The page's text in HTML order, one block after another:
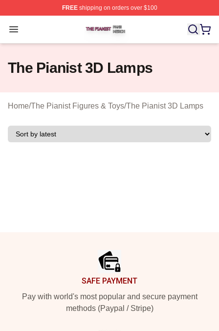
FREEshipping on orders over $100
Open menu
The Pianist Shop ⚡️ Officially Licensed The Pianist
The Pianist 3D Lamps
Home/The Pianist Figures & Toys/The Pianist 3D Lamps
SAFE PAYMENT
Pay with world's most popular and secure payment
methods (Paypal / Stripe)